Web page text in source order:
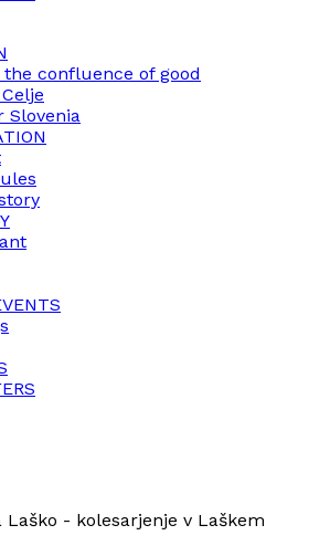
the confluence of good
Slovenia